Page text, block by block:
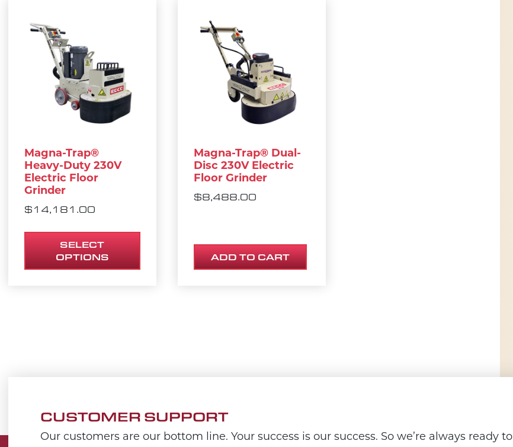
Magna-Trap®
Heavy-Duty 230V
Electric Floor
Grinder
$ 14,181.00
SELECT
OPTIONS
This product has multiple variants. The options may be chosen on the product page
Magna-Trap® Dual-
Disc 230V Electric
Floor Grinder
$8,488.00
ADD TO CART
CUSTOMER SUPPORT
Our customers are our bottom line. Your success is our success. So we’re always ready to